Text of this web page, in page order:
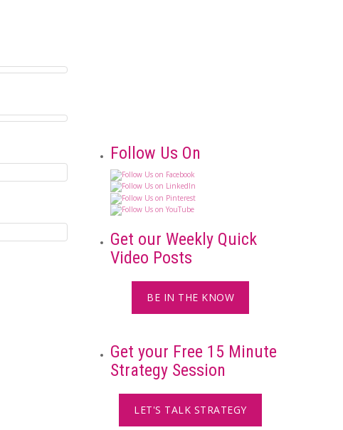
Follow Us On
Get our Weekly Quick
Video Posts
BE IN THE KNOW
Get your Free 15 Minute
Strategy Session
LET'S TALK STRATEGY